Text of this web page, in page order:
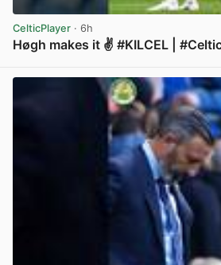
CelticPlayer · 6h
Høgh makes it ✌️ #KILCEL |